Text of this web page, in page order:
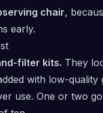
chair,
early.
filter kits. They
with low-quality
use. One or two